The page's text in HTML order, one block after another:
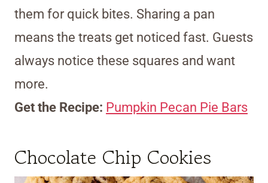
them for quick bites. Sharing a pan
means the treats get noticed fast. Guests
always notice these squares and want
more.
Get the Recipe: Pumpkin Pecan Pie Bars
Chocolate Chip Cookies